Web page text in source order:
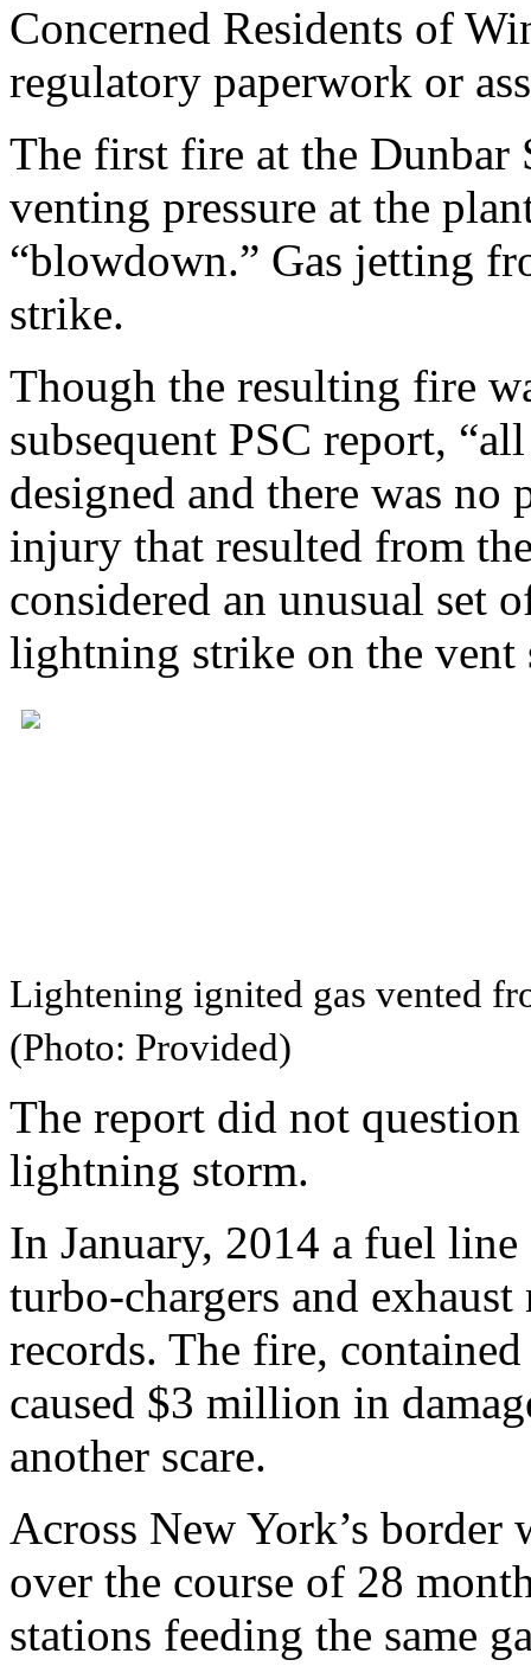
Concerned Residents of
regulatory paperwork or
The first fire at the Dunbar
venting pressure at the
“blowdown.” Gas jetting
strike.
Though the resulting fire
subsequent PSC report,
designed and there was no
injury that resulted from
considered an unusual set
lightning strike on the vent
Lightening ignited gas vented
(Photo: Provided)
The report did not
lightning storm.
In January, 2014 a fuel
turbo-chargers and
records. The fire,
caused $3 million in
another scare.
Across New York’s
over the course of 28
stations feeding the same